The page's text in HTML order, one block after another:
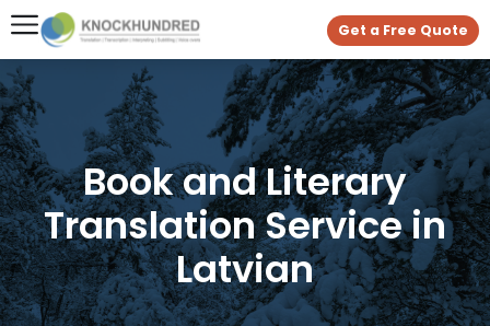
Get a Free Quote
Book and Literary
Translation Service in
Latvian